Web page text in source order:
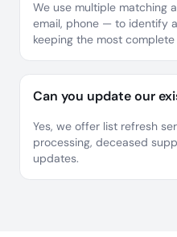
We use multiple matching
email, phone — to identify
keeping the most
Can you update our
Yes, we offer list refresh
processing, deceased
updates.